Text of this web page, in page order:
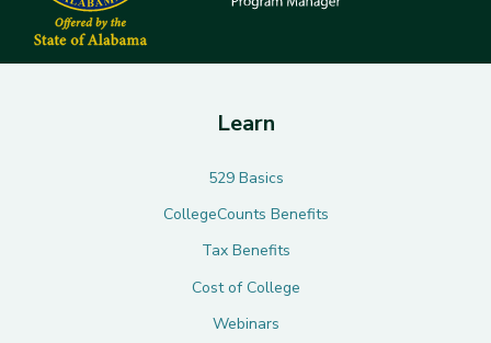
Learn
529 Basics
CollegeCounts Benefits
Tax Benefits
Cost of College
Webinars